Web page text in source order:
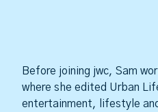
Before joining jwc, Sam
where she edited Urban
entertainment, lifestyle